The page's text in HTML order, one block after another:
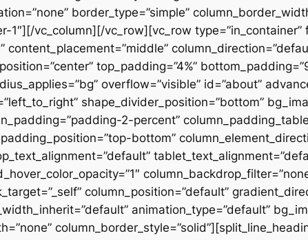
border_type=”simple”
1″][/vc_column][/vc_row][vc_row
content_placement=”middle”
top_padding=”4%”
overflow=”visible” id=”about”
shape_divider_position=”bottom”
2-percent”
bottom”
column_position=”default”
animation_type=”default”